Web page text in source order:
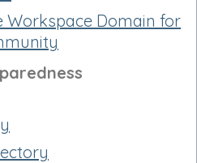
Workspace Domain for